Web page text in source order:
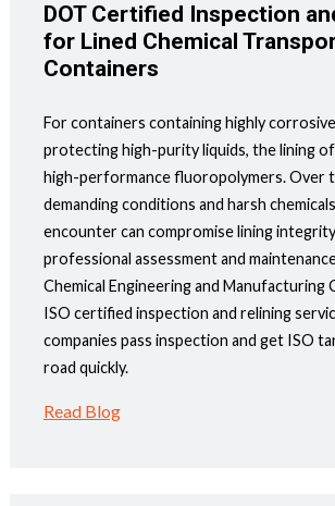
DOT Certified Inspection
for Lined Chemical
Containers
For containers containing highly
protecting high-purity liquids, the lining
high-performance fluoropolymers. Over
demanding conditions and harsh
encounter can compromise lining
professional assessment and
Chemical Engineering and Manufacturing
ISO certified inspection and relining
companies pass inspection and get ISO
road quickly.
Read Blog